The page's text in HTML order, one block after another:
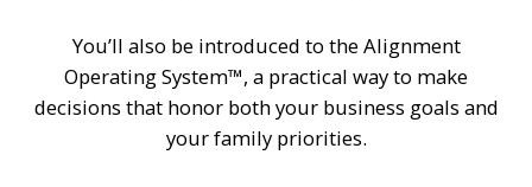
You’ll also be introduced to the Alignment
Operating System™, a practical way to make
decisions that honor both your business goals and
your family priorities.